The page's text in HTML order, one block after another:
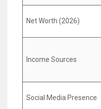
Net Worth (2026)
Income Sources
Social Media Presence